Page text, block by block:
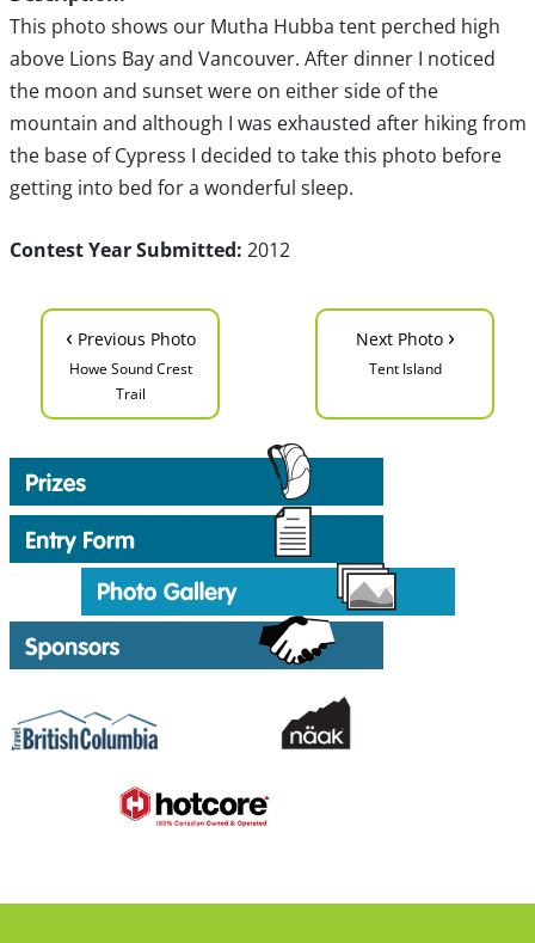
This photo shows our Mutha Hubba tent perched high
above Lions Bay and Vancouver. After dinner I noticed
the moon and sunset were on either side of the
mountain and although I was exhausted after hiking from
the base of Cypress I decided to take this photo before
getting into bed for a wonderful sleep.
Contest Year Submitted: 2012
‹ Previous Photo
Howe Sound Crest
Trail
Next Photo ›
Tent Island